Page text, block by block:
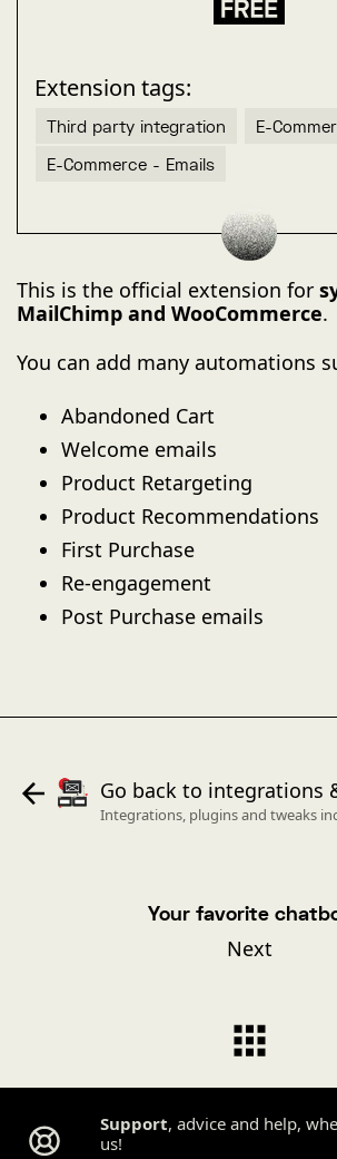
Extension tags:
Third party integration
E-
E-Commerce - Emails
This is the official extension for
MailChimp and WooCommerce.
You can add many automations
Abandoned Cart
Welcome emails
Product Retargeting
Product Recommendations
First Purchase
Re-engagement
Post Purchase emails
Go back to integrations
Integrations, plugins and tweaks
Your favorite
Next
Support, advice and help,
us!